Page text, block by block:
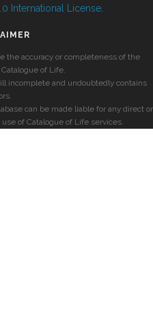
International License
the accuracy or completeness of the
of Life.
incomplete and undoubtedly contains
can be made liable for any direct or
of Catalogue of Life services.